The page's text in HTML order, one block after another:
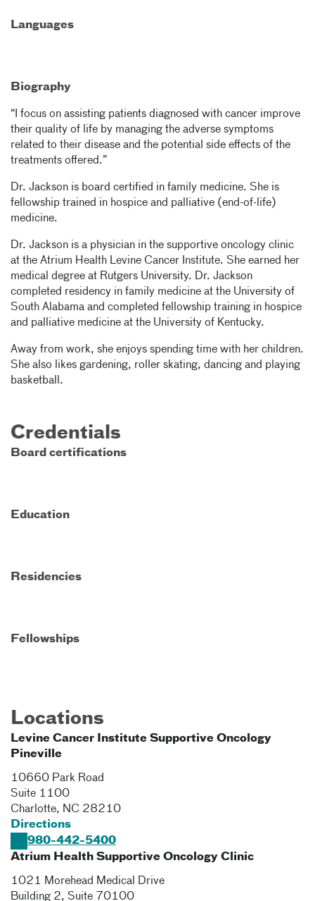
Languages
Biography
“I focus on assisting patients diagnosed with cancer improve
their quality of life by managing the adverse symptoms
related to their disease and the potential side effects of the
treatments offered.”
Dr. Jackson is board certified in family medicine. She is
fellowship trained in hospice and palliative (end-of-life)
medicine.
Dr. Jackson is a physician in the supportive oncology clinic
at the Atrium Health Levine Cancer Institute. She earned her
medical degree at Rutgers University. Dr. Jackson
completed residency in family medicine at the University of
South Alabama and completed fellowship training in hospice
and palliative medicine at the University of Kentucky.
Away from work, she enjoys spending time with her children.
She also likes gardening, roller skating, dancing and playing
basketball.
Credentials
Board certifications
Education
Residencies
Fellowships
Locations
Levine Cancer Institute Supportive Oncology
Pineville
10660 Park Road
Suite 1100
Charlotte, NC 28210
Directions
980-442-5400
Atrium Health Supportive Oncology Clinic
1021 Morehead Medical Drive
Building 2, Suite 70100